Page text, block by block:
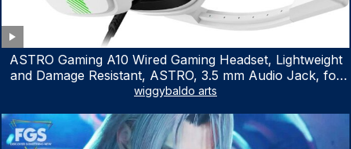
ASTRO Gaming A10 Wired Gaming Headset, Lightweight
and Damage Resistant, ASTRO, 3.5 mm Audio Jack, for
Xbox Series X|S, Xbox One, PS5, PS4, Nintendo Switch,
wiggybaldo arts